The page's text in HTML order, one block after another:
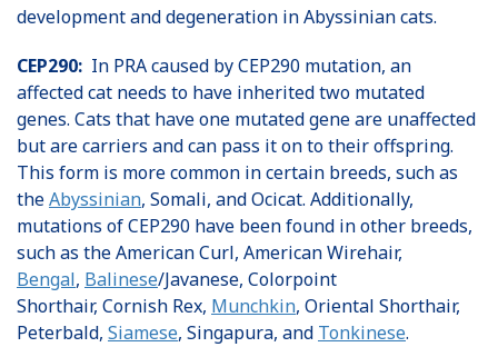
development and degeneration in Abyssinian cats.
CEP290: In PRA caused by CEP290 mutation, an
affected cat needs to have inherited two mutated
genes. Cats that have one mutated gene are unaffected
but are carriers and can pass it on to their offspring.
This form is more common in certain breeds, such as
theAbyssinian, Somali, and Ocicat. Additionally,
mutations of CEP290 have been found in other breeds,
such as the American Curl, American Wirehair,
Bengal, Balinese/Javanese, Colorpoint
Shorthair, Cornish Rex, Munchkin, Oriental Shorthair,
Peterbald, Siamese, Singapura, and Tonkinese.